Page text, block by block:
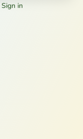
Sign in